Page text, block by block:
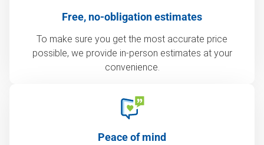
Free, no-obligation estimates
To make sure you get the most accurate price
possible, we provide in-person estimates at your
convenience.
Peace of mind